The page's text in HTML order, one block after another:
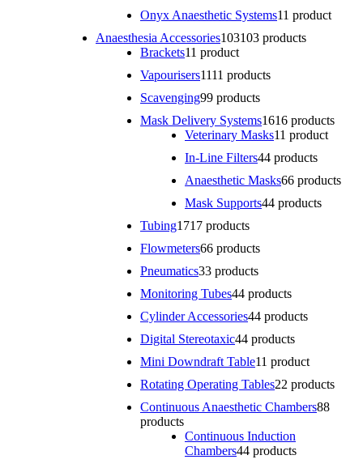
Onyx Anaesthetic Systems11 product
Anaesthesia Accessories103103 products
Brackets11 product
Vapourisers1111 products
Scavenging99 products
Mask Delivery Systems1616 products
Veterinary Masks11 product
In-Line Filters44 products
Anaesthetic Masks66 products
Mask Supports44 products
Tubing1717 products
Flowmeters66 products
Pneumatics33 products
Monitoring Tubes44 products
Cylinder Accessories44 products
Digital Stereotaxic44 products
Mini Downdraft Table11 product
Rotating Operating Tables22 products
Continuous Anaesthetic Chambers88
products
Continuous Induction
Chambers44 products